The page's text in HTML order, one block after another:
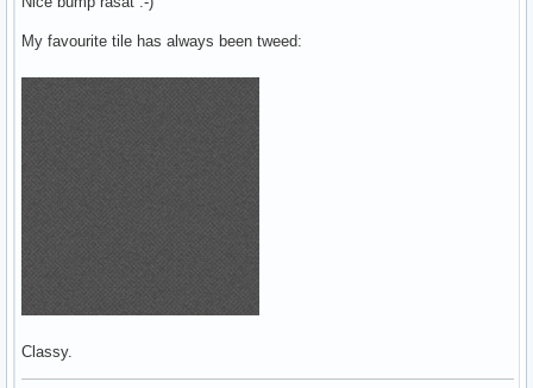
My favourite tile has always been tweed:
Classy.